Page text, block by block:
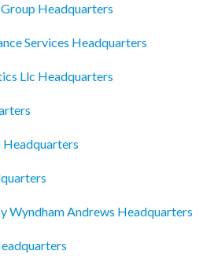
Headquarters
Services Headquarters
Llc Headquarters
Headquarters
Wyndham Andrews Headquarters